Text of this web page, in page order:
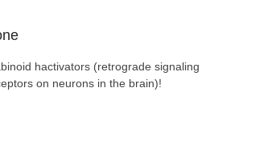
hactivators (retrograde signaling
on neurons in the brain)!